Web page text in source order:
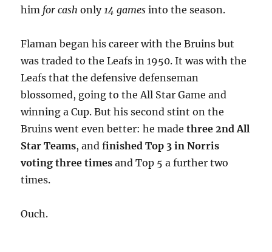
him for cash only14 games into the season.
Flaman began his career with the Bruins but
was traded to the Leafs in 1950. It was with the
Leafs that the defensive defenseman
blossomed, going to the All Star Game and
winning a Cup. But his second stint on the
Bruins went even better: he madethree 2nd All
Star Teams, and finished Top 3 in Norris
voting three times and Top 5 a further two
times.
Ouch.